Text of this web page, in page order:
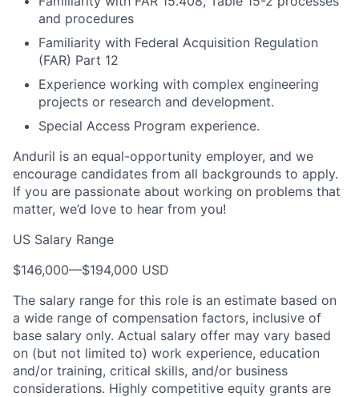
and procedures
Familiarity with Federal Acquisition Regulation
(FAR) Part 12
Experience working with complex engineering
projects or research and development.
Special Access Program experience.
Anduril is an equal-opportunity employer, and we
encourage candidates from all backgrounds to apply.
If you are passionate about working on problems that
matter, we’d love to hear from you!
US Salary Range
$146,000—$194,000 USD
The salary range for this role is an estimate based on
a wide range of compensation factors, inclusive of
base salary only. Actual salary offer may vary based
on (but not limited to) work experience, education
and/or training, critical skills, and/or business
considerations. Highly competitive equity grants are